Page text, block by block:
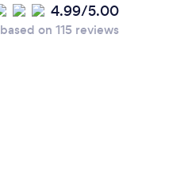
4.99/5.00
based on 115 reviews